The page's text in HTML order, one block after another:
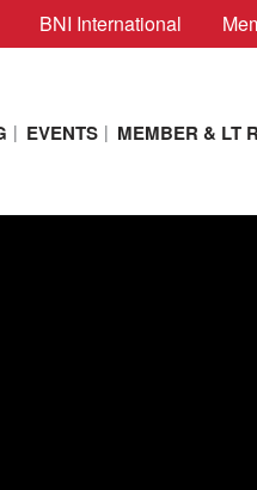
BNI International
EVENTS MEMBER & LT